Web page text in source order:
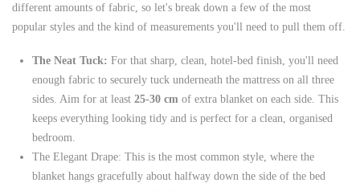
different amounts of fabric, so let's break down a few of the most
popular styles and the kind of measurements you'll need to pull them off.
The Neat Tuck: For that sharp, clean, hotel-bed finish, you'll need
enough fabric to securely tuck underneath the mattress on all three
sides. Aim for at least 25-30 cm of extra blanket on each side. This
keeps everything looking tidy and is perfect for a clean, organised
bedroom.
The Elegant Drape: This is the most common style, where the
blanket hangs gracefully about halfway down the side of the bed